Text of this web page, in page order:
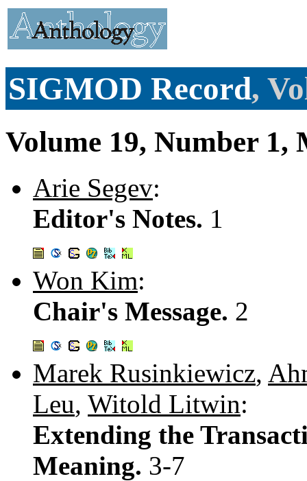
SIGMOD Record,
Volume 19, Number 1,
Arie Segev:
Editor's Notes. 1
Won Kim:
Chair's Message. 2
Marek Rusinkiewicz,
Leu, Witold Litwin:
Extending the
Meaning. 3-7